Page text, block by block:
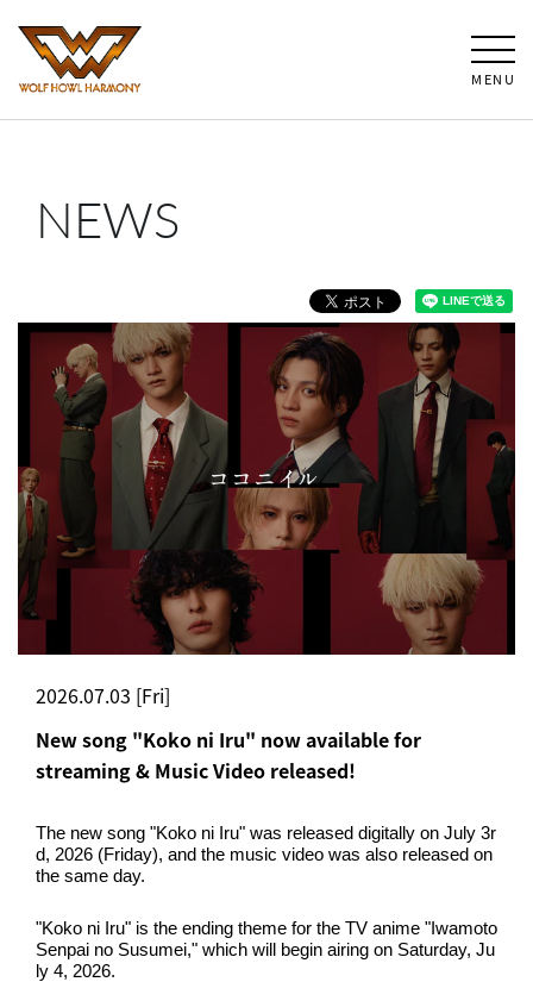
MENU
NEWS
2026.07.03 [Fri]
New song "Koko ni Iru" now available for
streaming & Music Video released!
The new song "Koko ni Iru" was released digitally on July 3r
d, 2026 (Friday), and the music video was also released on
the same day.
"Koko ni Iru" is the ending theme for the TV anime "Iwamoto
Senpai no Susumei," which will begin airing on Saturday, Ju
ly 4, 2026.